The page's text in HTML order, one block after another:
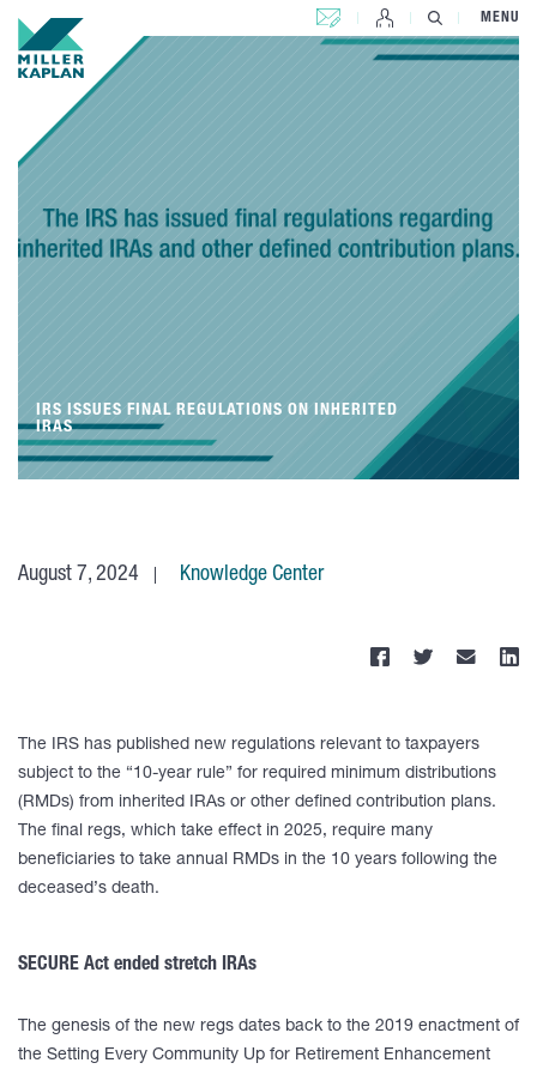
CONTACT US MENU
IRS ISSUES FINAL REGULATIONS ON INHERITED
IRAS
August 7, 2024 Knowledge Center
The IRS has published new regulations relevant to taxpayers
subject to the “10-year rule” for required minimum distributions
(RMDs) from inherited IRAs or other defined contribution plans.
The final regs, which take effect in 2025, require many
beneficiaries to take annual RMDs in the 10 years following the
deceased’s death.
SECURE Act ended stretch IRAs
The genesis of the new regs dates back to the 2019 enactment of
the Setting Every Community Up for Retirement Enhancement